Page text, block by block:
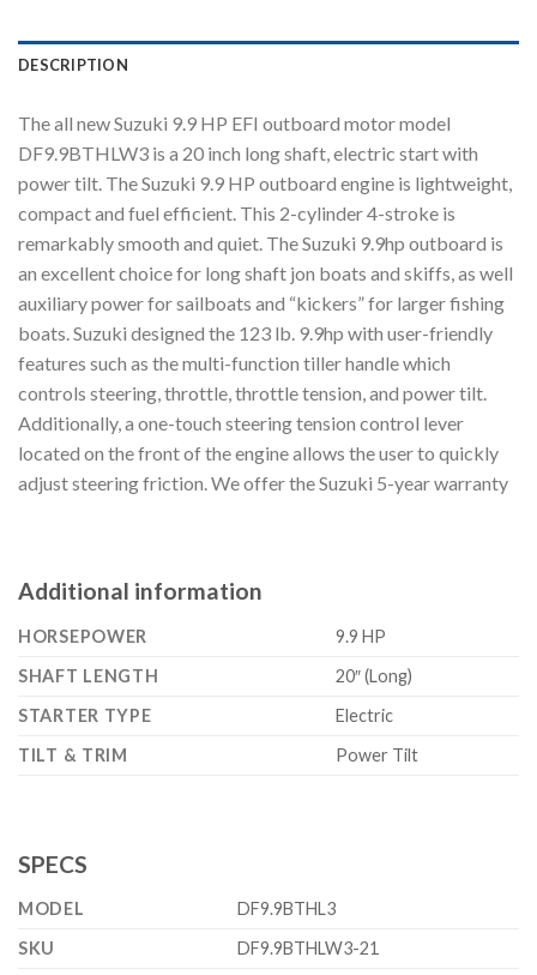
DESCRIPTION
The all new Suzuki 9.9 HP EFI outboard motor model
DF9.9BTHLW3 is a 20 inch long shaft, electric start with
power tilt. The Suzuki 9.9 HP outboard engine is lightweight,
compact and fuel efficient. This 2-cylinder 4-stroke is
remarkably smooth and quiet. The Suzuki 9.9hp outboard is
an excellent choice for long shaft jon boats and skiffs, as well
auxiliary power for sailboats and “kickers” for larger fishing
boats. Suzuki designed the 123 lb. 9.9hp with user-friendly
features such as the multi-function tiller handle which
controls steering, throttle, throttle tension, and power tilt.
Additionally, a one-touch steering tension control lever
located on the front of the engine allows the user to quickly
adjust steering friction. We offer the Suzuki 5-year warranty
Additional information
HORSEPOWER
9.9 HP
SHAFT LENGTH
20″ (Long)
STARTER TYPE
Electric
TILT & TRIM
Power Tilt
SPECS
MODEL
DF9.9BTHL3
SKU
DF9.9BTHLW3-21